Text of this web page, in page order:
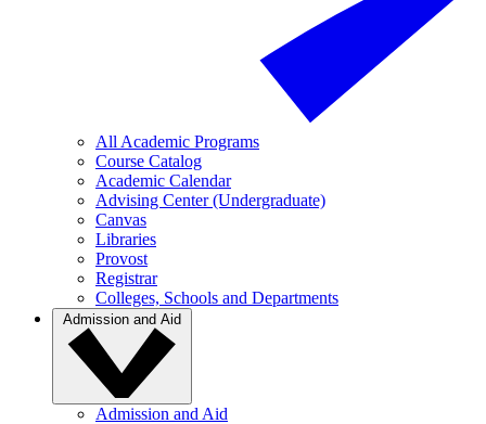
All Academic Programs
Course Catalog
Academic Calendar
Advising Center (Undergraduate)
Canvas
Libraries
Provost
Registrar
Colleges, Schools and Departments
Admission and Aid
Admission and Aid